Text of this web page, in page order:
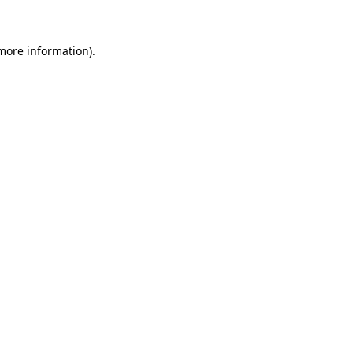
information).